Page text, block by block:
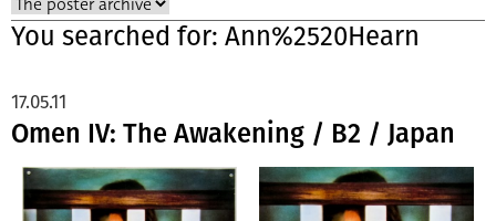
You searched for: Ann%2520Hearn
Omen IV: The Awakening / B2 / Japan
17.05.11